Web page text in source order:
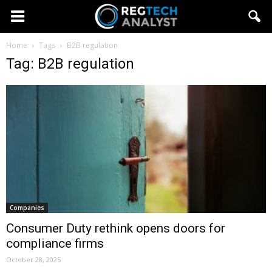
Home Tags B2B regulation
Tag: B2B regulation
Companies
Consumer Duty rethink opens doors for
compliance firms
October 28, 2025